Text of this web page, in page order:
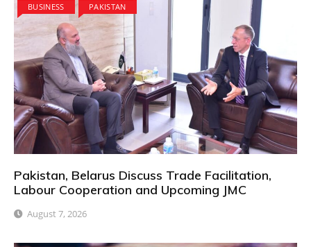
BUSINESS PAKISTAN
Pakistan, Belarus Discuss Trade Facilitation,
Labour Cooperation and Upcoming JMC
August 7, 2026